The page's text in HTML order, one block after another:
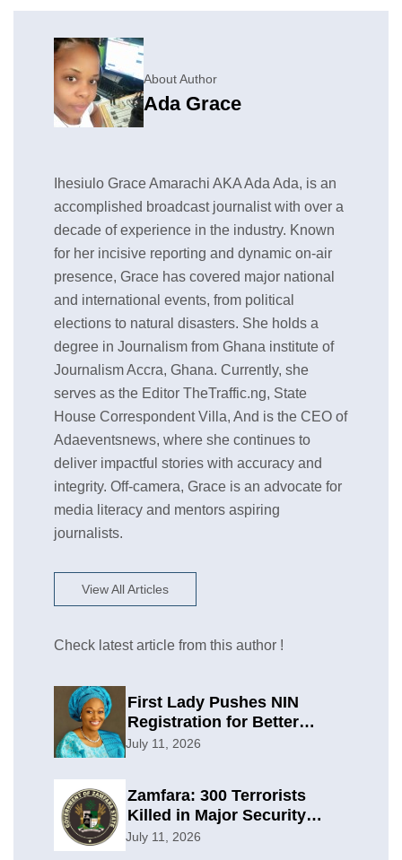
About Author
Ada Grace
Ihesiulo Grace Amarachi AKA Ada Ada, is an
accomplished broadcast journalist with over a
decade of experience in the industry. Known
for her incisive reporting and dynamic on-air
presence, Grace has covered major national
and international events, from political
elections to natural disasters. She holds a
degree in Journalism from Ghana institute of
Journalism Accra, Ghana. Currently, she
serves as the Editor TheTraffic.ng, State
House Correspondent Villa, And is the CEO of
Adaeventsnews, where she continues to
deliver impactful stories with accuracy and
integrity. Off-camera, Grace is an advocate for
media literacy and mentors aspiring
journalists.
View All Articles
Check latest article from this author !
First Lady Pushes NIN
Registration for Better
Planning
July 11, 2026
Zamfara: 300 Terrorists
Killed in Major Security
Offensive
July 11, 2026